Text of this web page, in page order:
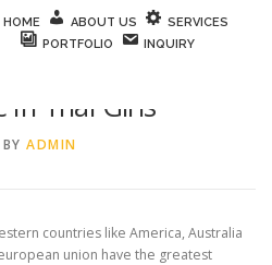
HOME ABOUT US
SERVICES
PORTFOLIO
INQUIRY
In Thai Girls
BY ADMIN
countries like America, Australia
union have the greatest